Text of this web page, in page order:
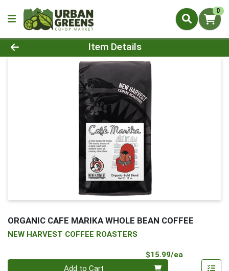
0
Product Details Page
Item Details
ORGANIC CAFE MARIKA WHOLE BEAN COFFEE
NEW HARVEST COFFEE ROASTERS
$15.99/ea
Add to Cart